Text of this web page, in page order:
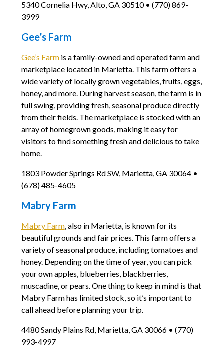
5340 Cornelia Hwy, Alto, GA 30510 • (770) 869-
3999
Gee’s Farm
Gee’s Farmis a family-owned and operated farm and
marketplace located in Marietta. This farm offers a
wide variety of locally grown vegetables, fruits, eggs,
honey, and more. During harvest season, the farm is in
full swing, providing fresh, seasonal produce directly
from their fields. The marketplace is stocked with an
array of homegrown goods, making it easy for
visitors to find something fresh and delicious to take
home.
1803 Powder Springs Rd SW, Marietta, GA 30064 •
(678) 485-4605
Mabry Farm
Mabry Farm, also in Marietta, is known for its
beautiful grounds and fair prices. This farm offers a
variety of seasonal produce, including tomatoes and
honey. Depending on the time of year, you can pick
your own apples, blueberries, blackberries,
muscadine, or pears. One thing to keep in mind is that
Mabry Farm has limited stock, so it’s important to
call ahead before planning your trip.
4480 Sandy Plains Rd, Marietta, GA 30066 • (770)
993-4997